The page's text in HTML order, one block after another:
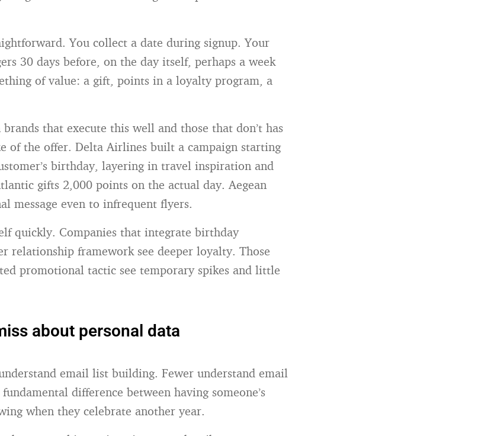
You collect a date during signup. Your
30 days before, on the day itself, perhaps a week
of value: a gift, points in a loyalty program, a
that execute this well and those that don’t has
of the offer. Delta Airlines built a campaign starting
birthday, layering in travel inspiration and
gifts 2,000 points on the actual day. Aegean
message even to infrequent flyers.
quickly. Companies that integrate birthday
relationship framework see deeper loyalty. Those
promotional tactic see temporary spikes and little
about personal data
email list building. Fewer understand email
difference between having someone’s
when they celebrate another year.